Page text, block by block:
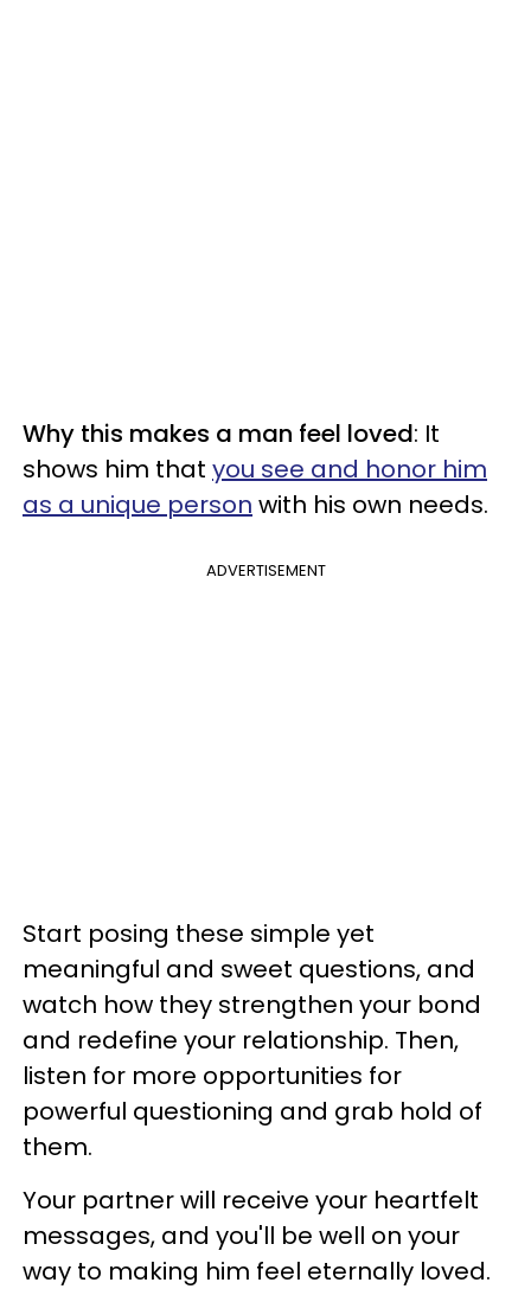
Why this makes a man feel loved: It
shows him that you see and honor him
as a unique person with his own needs.
ADVERTISEMENT
Start posing these simple yet
meaningful and sweet questions, and
watch how they strengthen your bond
and redefine your relationship. Then,
listen for more opportunities for
powerful questioning and grab hold of
them.
Your partner will receive your heartfelt
messages, and you'll be well on your
way to making him feel eternally loved.